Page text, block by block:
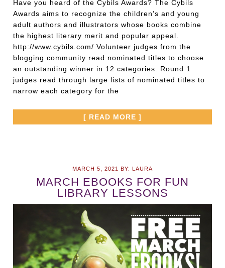
Have you heard of the Cybils Awards? The Cybils
Awards aims to recognize the children’s and young
adult authors and illustrators whose books combine
the highest literary merit and popular appeal.
http://www.cybils.com/ Volunteer judges from the
blogging community read nominated titles to choose
an outstanding winner in 12 categories. Round 1
judges read through large lists of nominated titles to
narrow each category for the
[ READ MORE ]
MARCH 5, 2021 BY: LAURA
MARCH EBOOKS FOR FUN
LIBRARY LESSONS